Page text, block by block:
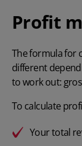
Profit
The formula for
different
to work out:
To calculate
Your total